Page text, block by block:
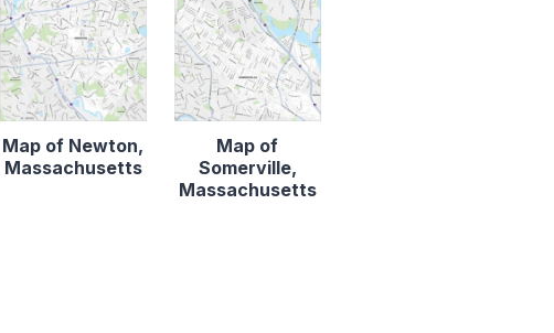
Map of Newton,
Massachusetts
Map of
Somerville,
Massachusetts